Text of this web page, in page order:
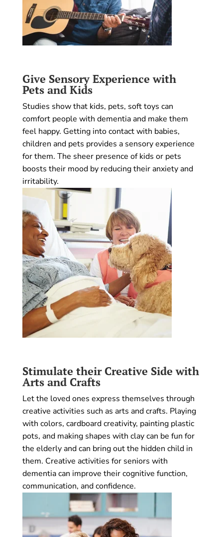
Give Sensory Experience with
Pets and Kids
Studies show that kids, pets, soft toys can
comfort people with dementia and make them
feel happy. Getting into contact with babies,
children and pets provides a sensory experience
for them. The sheer presence of kids or pets
boosts their mood by reducing their anxiety and
irritability.
Stimulate their Creative Side with
Arts and Crafts
Let the loved ones express themselves through
creative activities such as arts and crafts. Playing
with colors, cardboard creativity, painting plastic
pots, and making shapes with clay can be fun for
the elderly and can bring out the hidden child in
them. Creative activities for seniors with
dementia can improve their cognitive function,
communication, and confidence.